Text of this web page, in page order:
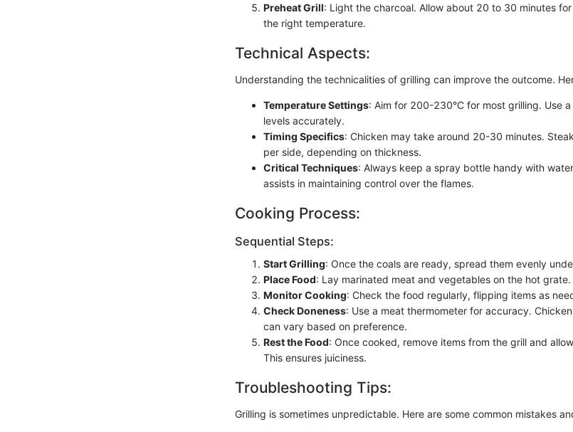
Preheat Grill: Light the charcoal. Allow about 20 to 30 minutes
the right temperature.
Technical Aspects:
Understanding the technicalities of grilling can improve the outcome.
Temperature Settings: Aim for 200-230°C for most grilling. Use
levels accurately.
Timing Specifics: Chicken may take around 20-30 minutes.
per side, depending on thickness.
Critical Techniques: Always keep a spray bottle handy with
assists in maintaining control over the flames.
Cooking Process:
Sequential Steps:
Start Grilling: Once the coals are ready, spread them evenly
Place Food: Lay marinated meat and vegetables on the hot
Monitor Cooking: Check the food regularly, flipping items as
Check Doneness: Use a meat thermometer for accuracy.
can vary based on preference.
Rest the Food: Once cooked, remove items from the grill and
This ensures juiciness.
Troubleshooting Tips:
Grilling is sometimes unpredictable. Here are some common mistakes